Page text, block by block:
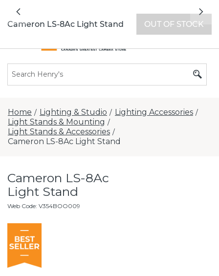
Previous
Home / Lighting & Studio / Lighting Accessories /
Light Stands & Mounting /
Light Stands & Accessories /
Cameron LS-8Ac Light Stand
Cameron LS-8Ac
Light Stand
Web Code: V354BOO009
Cameron LS-8Ac Light Stand OUT OF STOCK